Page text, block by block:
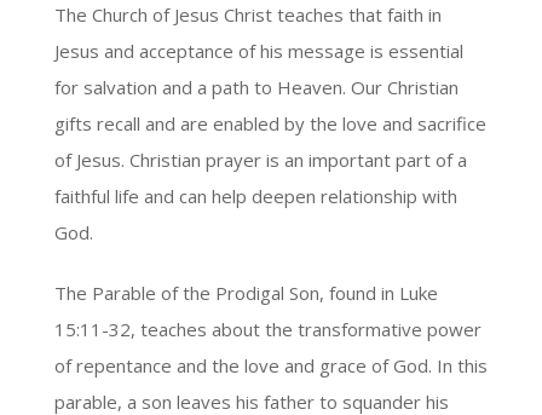
The Church of Jesus Christ teaches that faith in
Jesus and acceptance of his message is essential
for salvation and a path to Heaven. Our Christian
gifts recall and are enabled by the love and sacrifice
of Jesus. Christian prayer is an important part of a
faithful life and can help deepen relationship with
God.
The Parable of the Prodigal Son, found in Luke
15:11-32, teaches about the transformative power
of repentance and the love and grace of God. In this
parable, a son leaves his father to squander his